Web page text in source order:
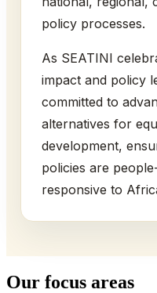
policy processes.
As SEATINI
impact and policy
committed to
alternatives for
development,
policies are
responsive to
Our focus areas